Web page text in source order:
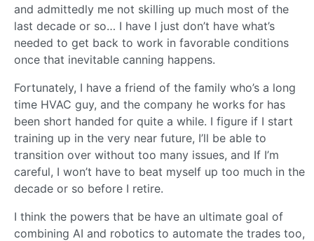
and admittedly me not skilling up much most of the
last decade or so… I have I just don’t have what’s
needed to get back to work in favorable conditions
once that inevitable canning happens.
Fortunately, I have a friend of the family who’s a long
time HVAC guy, and the company he works for has
been short handed for quite a while. I figure if I start
training up in the very near future, I’ll be able to
transition over without too many issues, and If I’m
careful, I won’t have to beat myself up too much in the
decade or so before I retire.
I think the powers that be have an ultimate goal of
combining AI and robotics to automate the trades too,